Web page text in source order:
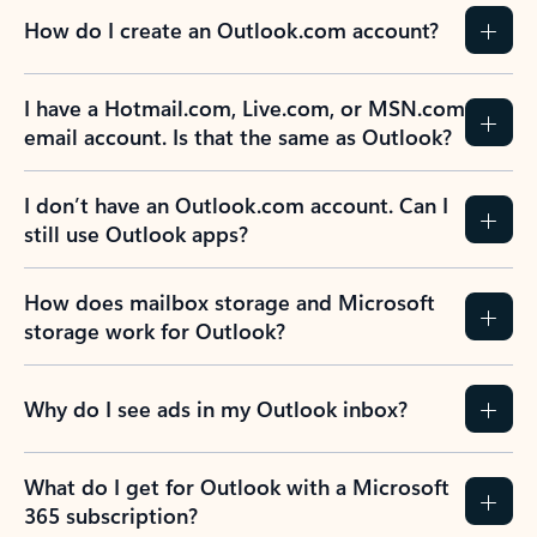
How do I create an Outlook.com account?
I have a Hotmail.com, Live.com, or MSN.com
email account. Is that the same as Outlook?
I don’t have an Outlook.com account. Can I
still use Outlook apps?
How does mailbox storage and Microsoft
storage work for Outlook?
Why do I see ads in my Outlook inbox?
What do I get for Outlook with a Microsoft
365 subscription?